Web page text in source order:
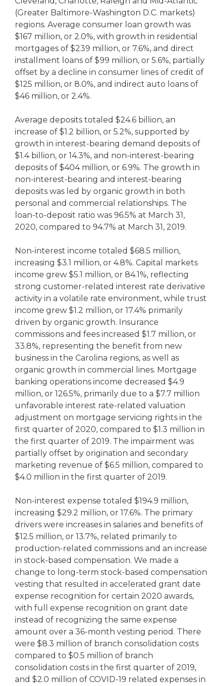
(Greater Baltimore-Washington D.C. markets)
regions. Average consumer loan growth was
$167 million, or 2.0%, with growth in residential
mortgages of $239 million, or 7.6%, and direct
installment loans of $99 million, or 5.6%, partially
offset by a decline in consumer lines of credit of
$125 million, or 8.0%, and indirect auto loans of
$46 million, or 2.4%.
Average deposits totaled $24.6 billion, an
increase of $1.2 billion, or 5.2%, supported by
growth in interest-bearing demand deposits of
$1.4 billion, or 14.3%, and non-interest-bearing
deposits of $404 million, or 6.9%. The growth in
non-interest-bearing and interest-bearing
deposits was led by organic growth in both
personal and commercial relationships. The
loan-to-deposit ratio was 96.5% at March 31,
2020, compared to 94.7% at March 31, 2019.
Non-interest income totaled $68.5 million,
increasing $3.1 million, or 4.8%. Capital markets
income grew $5.1 million, or 84.1%, reflecting
strong customer-related interest rate derivative
activity in a volatile rate environment, while trust
income grew $1.2 million, or 17.4% primarily
driven by organic growth. Insurance
commissions and fees increased $1.7 million, or
33.8%, representing the benefit from new
business in the Carolina regions, as well as
organic growth in commercial lines. Mortgage
banking operations income decreased $4.9
million, or 126.5%, primarily due to a $7.7 million
unfavorable interest rate-related valuation
adjustment on mortgage servicing rights in the
first quarter of 2020, compared to $1.3 million in
the first quarter of 2019. The impairment was
partially offset by origination and secondary
marketing revenue of $6.5 million, compared to
$4.0 million in the first quarter of 2019.
Non-interest expense totaled $194.9 million,
increasing $29.2 million, or 17.6%. The primary
drivers were increases in salaries and benefits of
$12.5 million, or 13.7%, related primarily to
production-related commissions and an increase
in stock-based compensation. We made a
change to long-term stock-based compensation
vesting that resulted in accelerated grant date
expense recognition for certain 2020 awards,
with full expense recognition on grant date
instead of recognizing the same expense
amount over a 36-month vesting period. There
were $8.3 million of branch consolidation costs
compared to $0.5 million of branch
consolidation costs in the first quarter of 2019,
and $2.0 million of COVID-19 related expenses in